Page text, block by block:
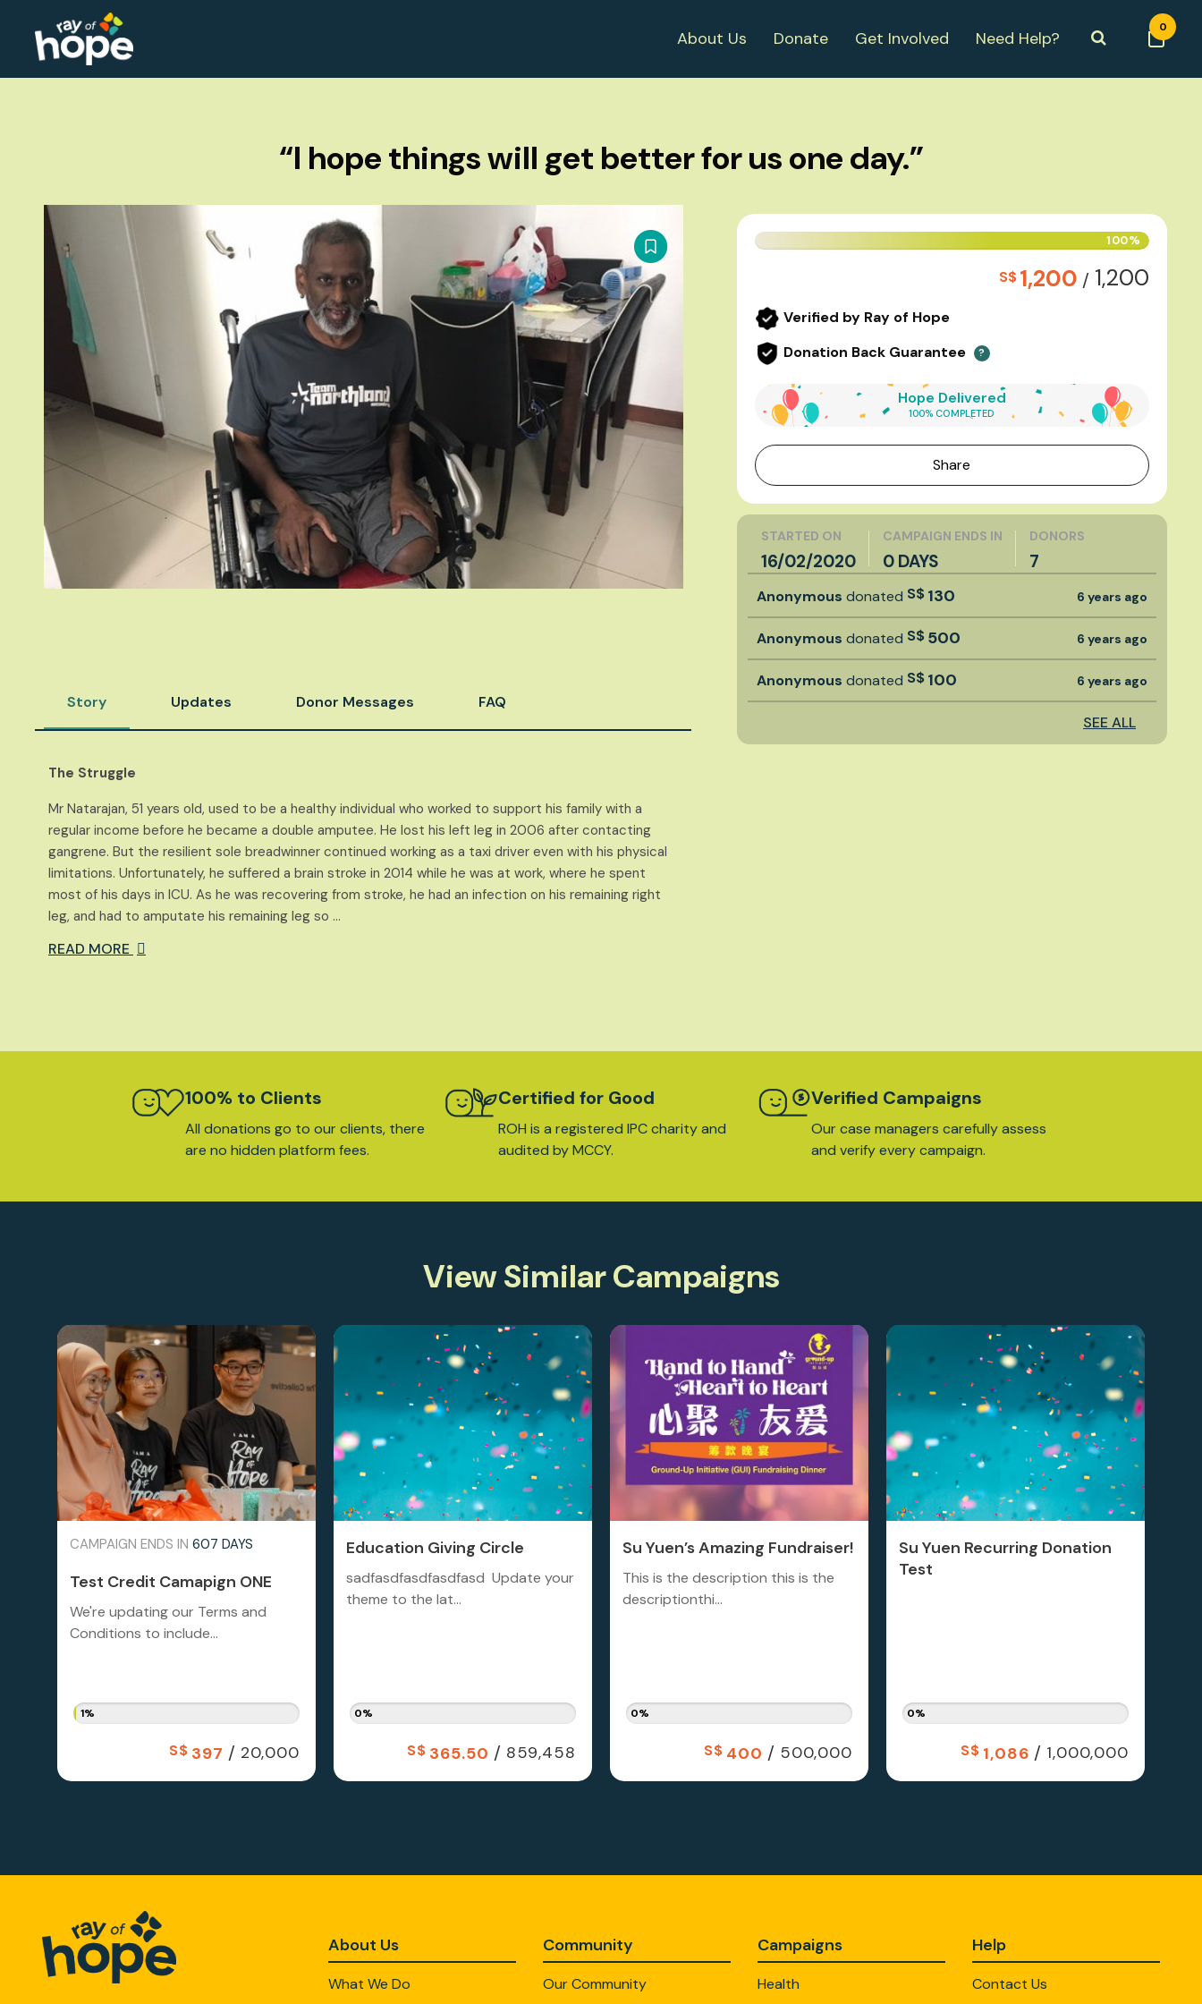
About Us Donate Get Involved Need Help?
0
“I hope things will get better for us one day.”
100%
S$1,200 / 1,200
Verified by Ray of Hope
Donation Back Guarantee
?
Hope Delivered
100% COMPLETED
Share
STARTED ON
16/02/2020
CAMPAIGN ENDS IN
0 DAYS
DONORS
7
Anonymous donated S$130 6 years ago
Anonymous donated S$500 6 years ago
Anonymous donated S$100 6 years ago
SEE ALL
Story Updates Donor Messages FAQ
The Struggle
Mr Natarajan, 51 years old, used to be a healthy individual who worked to support his family with a
regular income before he became a double amputee. He lost his left leg in 2006 after contacting
gangrene. But the resilient sole breadwinner continued working as a taxi driver even with his physical
limitations. Unfortunately, he suffered a brain stroke in 2014 while he was at work, where he spent
most of his days in ICU. As he was recovering from stroke, he had an infection on his remaining right
leg, and had to amputate his remaining leg so …
READ MORE
100% to Clients
All donations go to our clients, there
are no hidden platform fees.
Certified for Good
ROH is a registered IPC charity and
audited by MCCY.
Verified Campaigns
Our case managers carefully assess
and verify every campaign.
View Similar Campaigns
CAMPAIGN ENDS IN 607 DAYS
Test Credit Camapign ONE
We're updating our Terms and
Conditions to include...
1%
S$ 397 / 20,000
Education Giving Circle
sadfasdfasdfasdfasd Update your
theme to the lat...
0%
S$ 365.50 / 859,458
Su Yuen’s Amazing Fundraiser!
This is the description this is the
descriptionthi...
0%
S$ 400 / 500,000
Su Yuen Recurring Donation
Test
0%
S$ 1,086 / 1,000,000
About Us
What We Do
Community
Our Community
Campaigns
Health
Help
Contact Us